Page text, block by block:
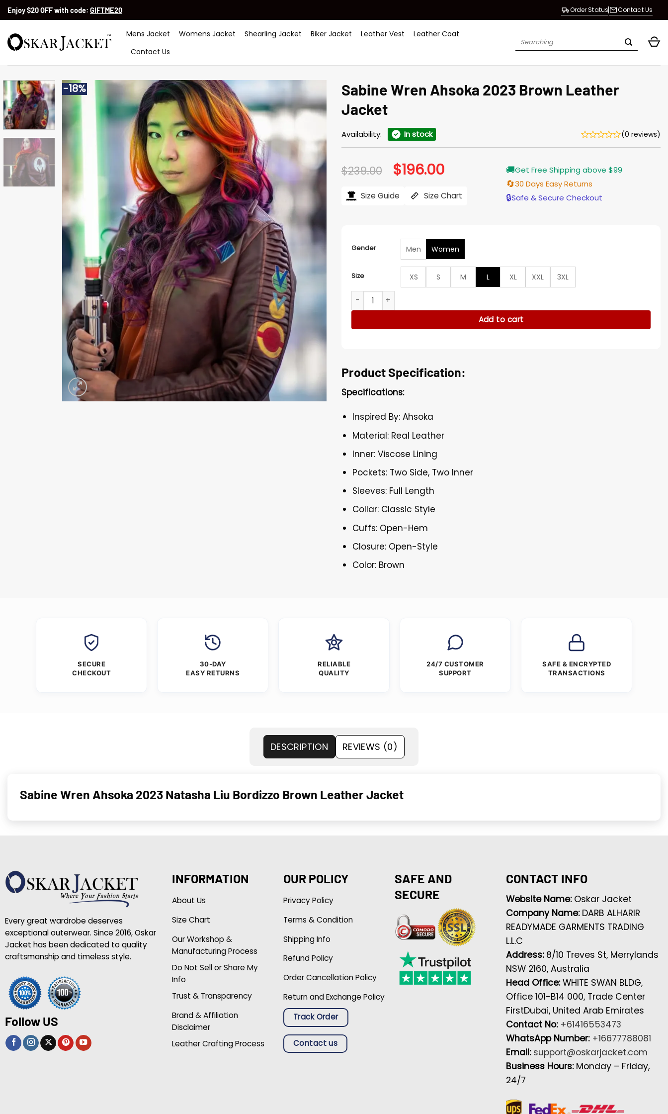
SkipEnjoy $20 OFF with code: GIFTME20 Order Status Contact Us
Mens Jacket Womens Jacket Shearling Jacket Biker Jacket Leather Vest
Leather Coat
Contact Us
Search
-18%
Sabine Wren Ahsoka 2023 Brown Leather
Jacket
Availability: In stock (0 reviews)
$239.00 Original
price
$239.00.
$196.00Current
price
$196.00.
Size Guide Size Chart
🚚Get Free Shipping above $99
🔄30 Days Easy Returns
🔒Safe & Secure Checkout
Gender Men Women
Size XS S M L XL XXL
3XL
Sabine Wren Ahsoka 2023 Brown Leather Jacket quantity
Add to cart
Product Specification:
Specifications:
Inspired By: Ahsoka
Material: Real Leather
Inner: Viscose Lining
Pockets: Two Side, Two Inner
Sleeves: Full Length
Collar: Classic Style
Cuffs: Open-Hem
Closure: Open-Style
Color: Brown
SECURE
CHECKOUT
30-DAY
EASY RETURNS
RELIABLE
QUALITY
24/7 CUSTOMER
SUPPORT
SAFE & ENCRYPTED
TRANSACTIONS
DESCRIPTION REVIEWS (0)
Sabine Wren Ahsoka 2023 Natasha Liu Bordizzo Brown Leather Jacket
Every great wardrobe deserves
exceptional outerwear. Since 2016, Oskar
Jacket has been dedicated to quality
craftsmanship and timeless style.
Follow US
INFORMATION
About Us
Size Chart
Our Workshop &
Manufacturing Process
Do Not Sell or Share My
Info
Trust & Transparency
Brand & Affiliation
Disclaimer
Leather Crafting Process
OUR POLICY
Privacy Policy
Terms & Condition
Shipping Info
Refund Policy
Order Cancellation Policy
Return and Exchange Policy
Track Order
Contact us
SAFE AND
SECURE
CONTACT INFO
Website Name: Oskar Jacket
Company Name: DARB ALHARIR
READYMADE GARMENTS TRADING
L.L.C
Address: 8/10 Treves St, Merrylands
NSW 2160, Australia
Head Office:WHITE SWAN BLDG,
Office 101-B14 000, Trade Center
FirstDubai, United Arab Emirates
Contact No: +61416553473
WhatsApp Number: +16677788081
Email: support@oskarjacket.com
Business Hours: Monday – Friday,
24/7